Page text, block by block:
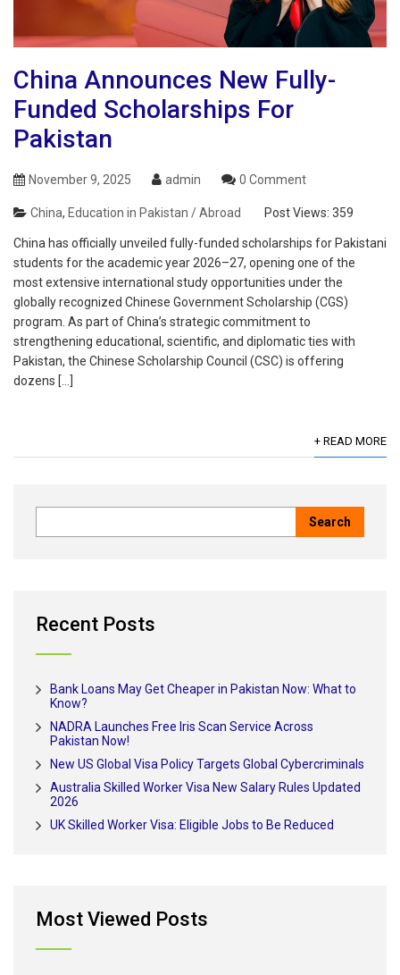
China Announces New Fully-
Funded Scholarships For
Pakistan
November 9, 2025 admin 0 Comment
China, Education in Pakistan / Abroad Post Views: 359
China has officially unveiled fully-funded scholarships for Pakistani
students for the academic year 2026–27, opening one of the
most extensive international study opportunities under the
globally recognized Chinese Government Scholarship (CGS)
program. As part of China’s strategic commitment to
strengthening educational, scientific, and diplomatic ties with
Pakistan, the Chinese Scholarship Council (CSC) is offering
dozens […]
+ READ MORE
Recent Posts
Bank Loans May Get Cheaper in Pakistan Now: What to
Know?
NADRA Launches Free Iris Scan Service Across
Pakistan Now!
New US Global Visa Policy Targets Global Cybercriminals
Australia Skilled Worker Visa New Salary Rules Updated
2026
UK Skilled Worker Visa: Eligible Jobs to Be Reduced
Most Viewed Posts